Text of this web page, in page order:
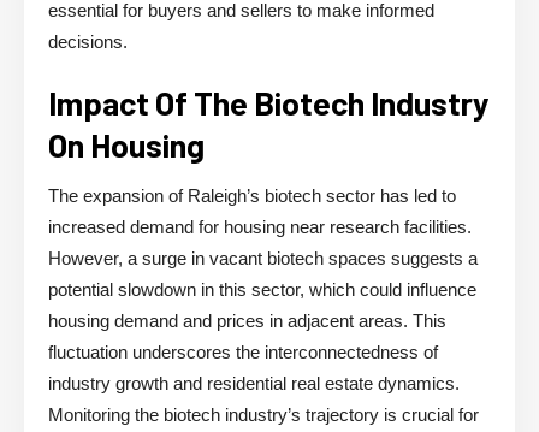
essential for buyers and sellers to make informed
decisions.
Impact Of The Biotech Industry
On Housing
The expansion of Raleigh’s biotech sector has led to
increased demand for housing near research facilities.
However, a surge in vacant biotech spaces suggests a
potential slowdown in this sector, which could influence
housing demand and prices in adjacent areas. This
fluctuation underscores the interconnectedness of
industry growth and residential real estate dynamics.
Monitoring the biotech industry’s trajectory is crucial for